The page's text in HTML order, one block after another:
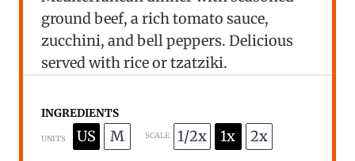
ground beef, a rich tomato sauce,
zucchini, and bell peppers. Delicious
served with rice or tzatziki.
INGREDIENTS
UNITS US M SCALE 1/2x 1x 2x